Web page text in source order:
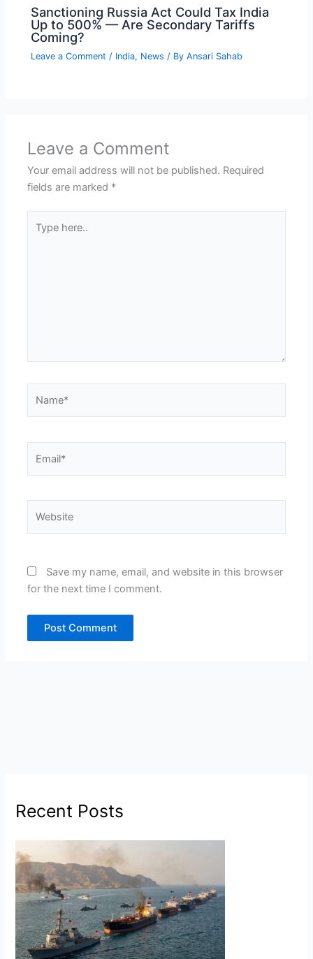
Sanctioning Russia Act Could Tax India
Up to 500% — Are Secondary Tariffs
Coming?
Leave a Comment / India, News / ByAnsari Sahab
Leave a Comment
Your email address will not be published. Required
fields are marked *
here..
Save my name, email, and website in this browser
for the next time I comment.
Recent Posts